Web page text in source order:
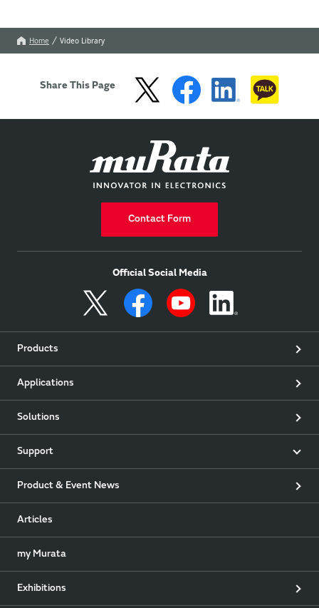
Home Video Library
Share This Page
Contact Form
Official Social Media
Products
Applications
Solutions
Support
Product & Event News
Articles
my Murata
Exhibitions